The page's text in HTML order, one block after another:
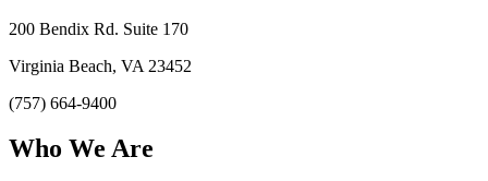
200 Bendix Rd. Suite 170
Virginia Beach, VA 23452
(757) 664-9400
Who We Are